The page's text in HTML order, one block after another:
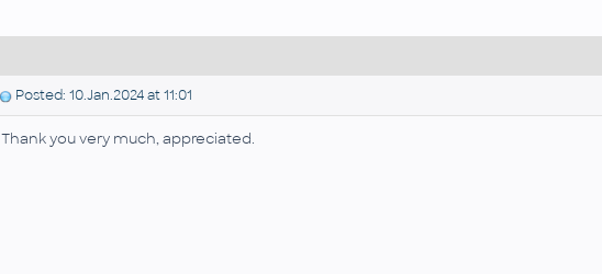
Posted: 10.Jan.2024 at 11:01
Thank you very much, appreciated.